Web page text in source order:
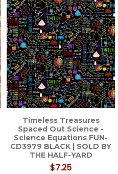
Timeless Treasures
Spaced Out Science -
Science Equations FUN-
CD3979 BLACK | SOLD BY
THE HALF-YARD
$7.25